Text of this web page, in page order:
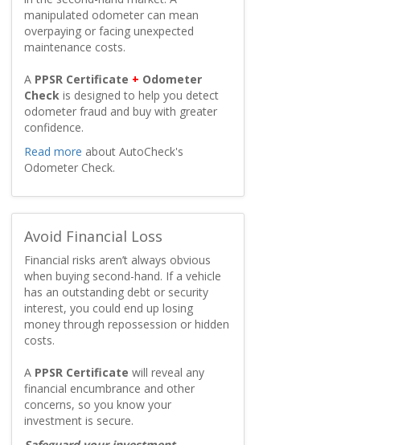
manipulated odometer can mean
overpaying or facing unexpected
maintenance costs.
A PPSR Certificate + Odometer
Checkis designed to help you detect
odometer fraud and buy with greater
confidence.
Read more about AutoCheck's
Odometer Check.
Avoid Financial Loss
Financial risks aren’t always obvious
when buying second-hand. If a vehicle
has an outstanding debt or security
interest, you could end up losing
money through repossession or hidden
costs.
A PPSR Certificate will reveal any
financial encumbrance and other
concerns, so you know your
investment is secure.